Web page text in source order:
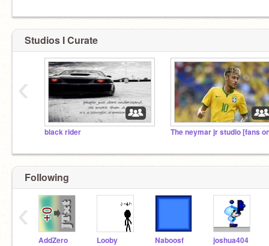
Studios I Curate
black rider
‹
Following
AddZero Looby Naboosf joshua404
‹